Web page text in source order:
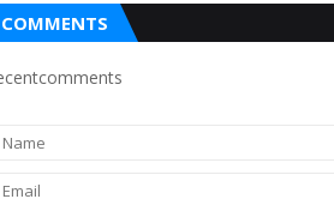
COMMENTS